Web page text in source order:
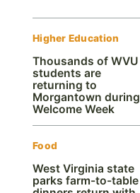
Higher Education
Thousands of WVU
students are
returning to
Morgantown during
Welcome Week
Food
West Virginia state
parks farm-to-table